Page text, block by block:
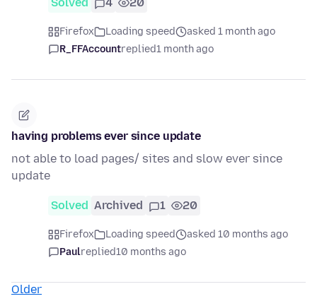
Solved 4 20
Firefox Loading speed
asked 1 month ago
R_FFAccountreplied1 month ago
having problems ever since update
not able to load pages/ sites and slow ever since
update
Solved Archived 1 20
Firefox Loading speed
asked 10 months ago
Paulreplied10 months ago
Older